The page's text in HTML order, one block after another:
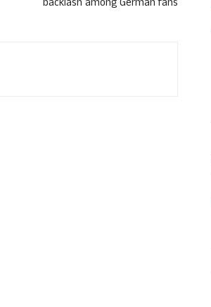
backlash among German fans